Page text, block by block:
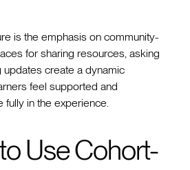
is the emphasis on community-
for sharing resources, asking
updates create a dynamic
feel supported and
in the experience.
Use Cohort-